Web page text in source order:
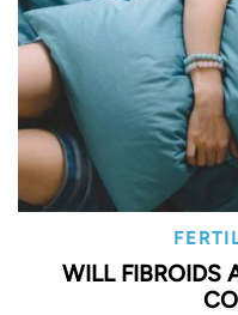
WILL FIBROIDS